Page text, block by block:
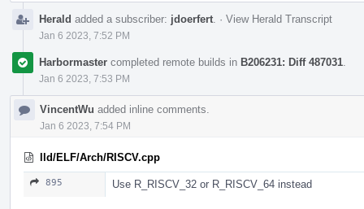
Herald added a subscriber: jdoerfert · View Herald Transcript
Jan 6 2023, 7:52 PM
Harbormaster completed remote builds in B206231: Diff 487031
Jan 6 2023, 7:53 PM
VincentWu added inline comments.
Jan 6 2023, 7:54 PM
lld/ELF/Arch/RISCV.cpp
895 Use R_RISCV_32 or R_RISCV_64 instead